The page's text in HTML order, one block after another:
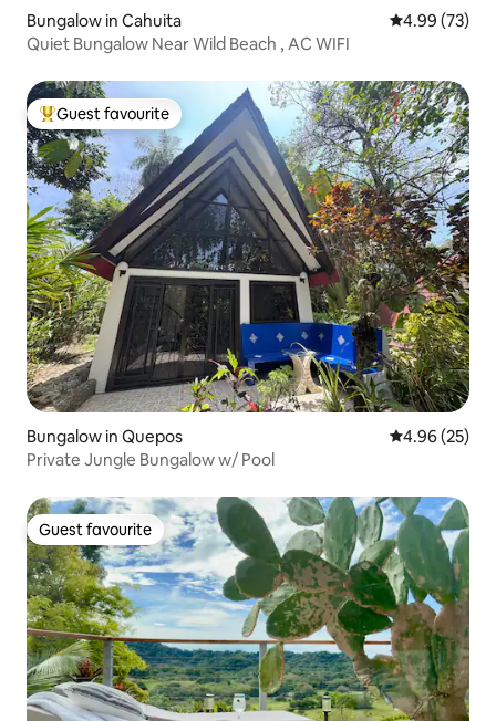
Bungalow in Cahuita 4.99 out of 5
4.99 (73)
Quiet Bungalow Near Wild Beach , AC WIFI
Top guest favourite
Guest favourite
Bungalow in Quepos 4.96 out of 5
4.96 (25)
Private Jungle Bungalow w/ Pool
Guest favourite
Guest favourite